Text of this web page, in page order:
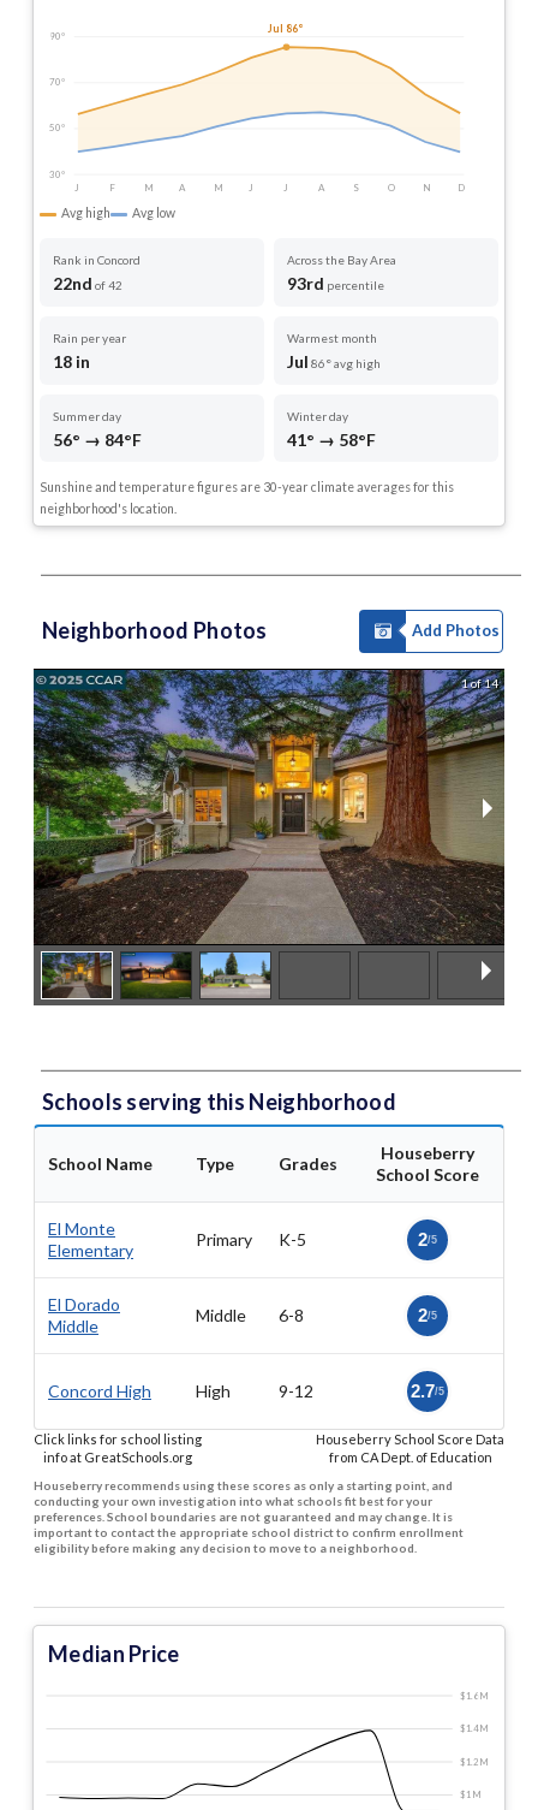
90°
70°
50°
30°
J
F M A M J J A S O N D
Jul 86°
Avg high Avg low
Rank in Concord
22nd of 42
Across the Bay Area
93rd percentile
Rain per year
18 in
Warmest month
Jul 86° avg high
Summer day
56° → 84°F
Winter day
41° → 58°F
Sunshine and temperature figures are 30-year climate averages for this
neighborhood's location.
Neighborhood Photos Add Photos
1 of 14
Schools serving this Neighborhood
School Name Type Grades
Houseberry
School Score
El Monte
Elementary
Primary K-5 2/5
El Dorado
Middle
Middle 6-8 2/5
Concord High High 9-12 2.7/5
Click links for school listing
info at GreatSchools.org
Houseberry School Score Data
from CA Dept. of Education
Houseberry recommends using these scores as only a starting point, and
conducting your own investigation into what schools fit best for your
preferences. School boundaries are not guaranteed and may change. It is
important to contact the appropriate school district to confirm enrollment
eligibility before making any decision to move to a neighborhood.
Median Price
$1 M
$1.2 M
$1.4 M
$1.6 M